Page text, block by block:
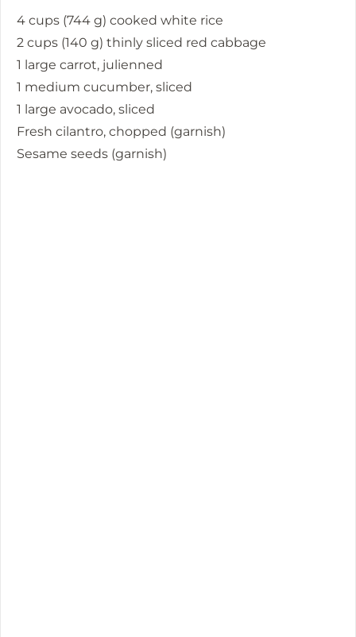
4 cups (744 g) cooked white rice
2 cups (140 g) thinly sliced red cabbage
1 large carrot, julienned
1 medium cucumber, sliced
1 large avocado, sliced
Fresh cilantro, chopped (garnish)
Sesame seeds (garnish)